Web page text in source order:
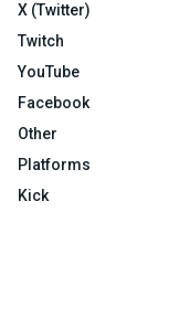
X (Twitter)
Twitch
YouTube
Facebook
Other
Platforms
Kick